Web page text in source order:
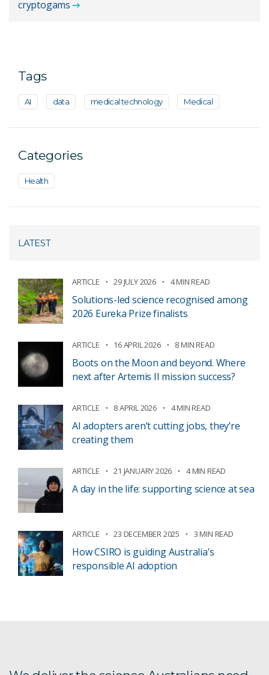
cryptogams
Tags
AI data medical technology Medical
Categories
Health
LATEST
ARTICLE 29 JULY 2026 4 MIN READ
Solutions-led science recognised among
2026 Eureka Prize finalists
ARTICLE 16 APRIL 2026 8 MIN READ
Boots on the Moon and beyond. Where
next after Artemis II mission success?
ARTICLE 8 APRIL 2026 4 MIN READ
AI adopters aren’t cutting jobs, they’re
creating them
ARTICLE 21 JANUARY 2026 4 MIN READ
A day in the life: supporting science at sea
ARTICLE 23 DECEMBER 2025 3 MIN READ
How CSIRO is guiding Australia's
responsible AI adoption